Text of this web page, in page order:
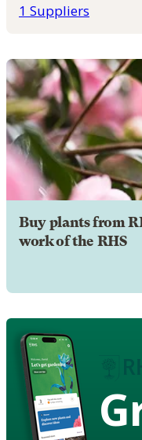
1 Suppliers
Buy plants from
work of the RHS